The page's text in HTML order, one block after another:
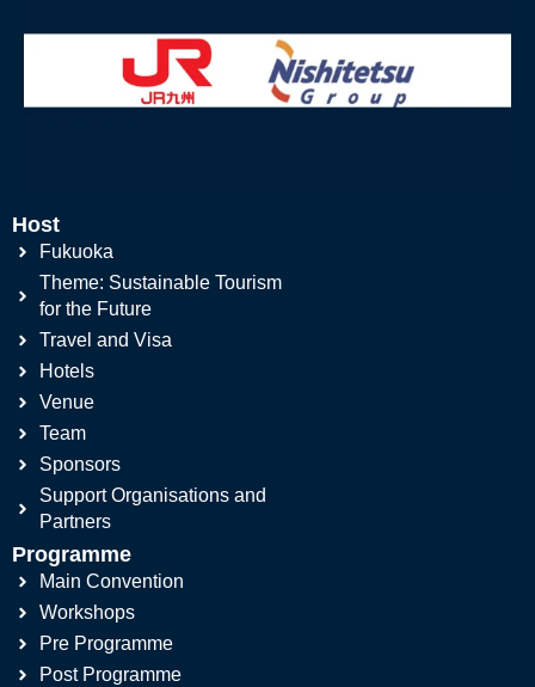
Host
Fukuoka
Theme: Sustainable Tourism
for the Future
Travel and Visa
Hotels
Venue
Team
Sponsors
Support Organisations and
Partners
Programme
Main Convention
Workshops
Pre Programme
Post Programme